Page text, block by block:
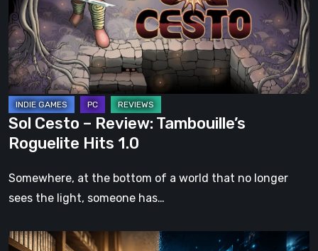
Tambouille’s
Roguelite
Hits
1.0
Sol Cesto – Review: Tambouille’s
Roguelite Hits 1.0
Somewhere, at the bottom of a world that no longer
sees the light, someone has…
The